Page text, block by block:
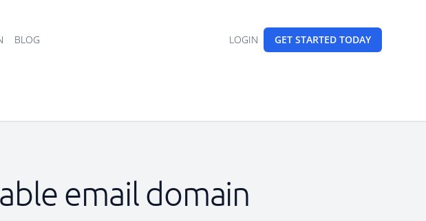
BLOG LOGIN GET STARTED TODAY
email domain